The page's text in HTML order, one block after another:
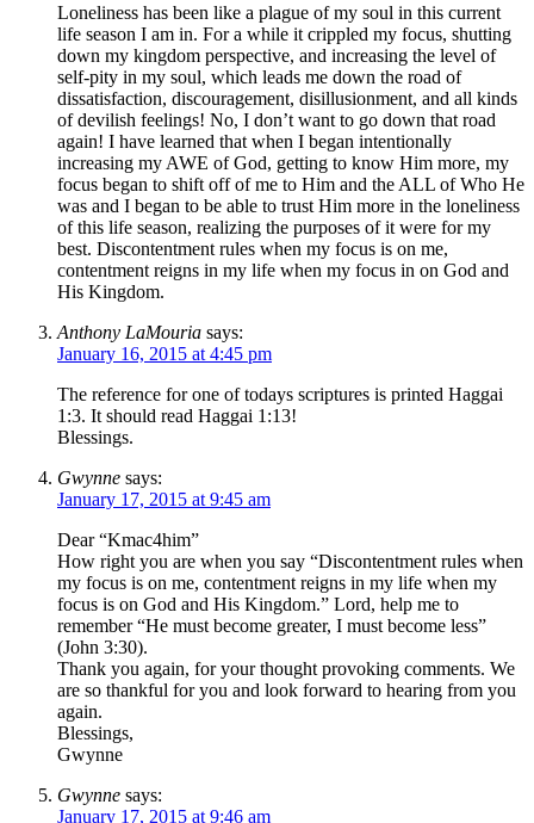
Loneliness has been like a plague of my soul in this current
life season I am in. For a while it crippled my focus, shutting
down my kingdom perspective, and increasing the level of
self-pity in my soul, which leads me down the road of
dissatisfaction, discouragement, disillusionment, and all kinds
of devilish feelings! No, I don’t want to go down that road
again! I have learned that when I began intentionally
increasing my AWE of God, getting to know Him more, my
focus began to shift off of me to Him and the ALL of Who He
was and I began to be able to trust Him more in the loneliness
of this life season, realizing the purposes of it were for my
best. Discontentment rules when my focus is on me,
contentment reigns in my life when my focus in on God and
His Kingdom.
Anthony LaMouria says:
January 16, 2015 at 4:45 pm
The reference for one of todays scriptures is printed Haggai
1:3. It should read Haggai 1:13!
Blessings.
Gwynne says:
January 17, 2015 at 9:45 am
Dear “Kmac4him”
How right you are when you say “Discontentment rules when
my focus is on me, contentment reigns in my life when my
focus is on God and His Kingdom.” Lord, help me to
remember “He must become greater, I must become less”
(John 3:30).
Thank you again, for your thought provoking comments. We
are so thankful for you and look forward to hearing from you
again.
Blessings,
Gwynne
Gwynne says:
January 17, 2015 at 9:46 am